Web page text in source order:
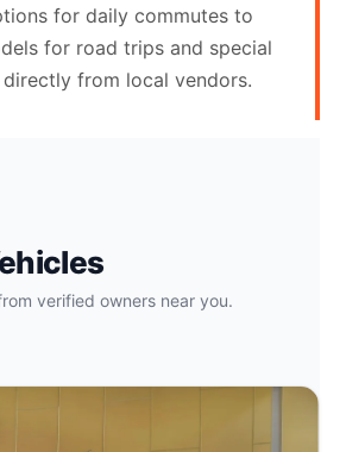
for daily commutes to
for road trips and special
from local vendors.
verified owners near you.